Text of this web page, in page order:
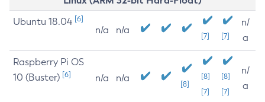
Ubuntu 18.04 [6]
n/a n/a
[7] [7]
n/
a
Raspberry Pi OS
10 (Buster) [6] n/a n/a
[8]
[8]
[7]
[8]
[7]
n/
a